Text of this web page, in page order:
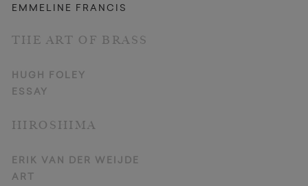
EMMELINE FRANCIS
THE ART OF BRASS
HUGH FOLEY
ESSAY
HIROSHIMA
ERIK VAN DER WEIJDE
ART